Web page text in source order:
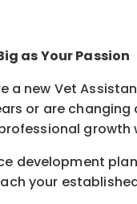
as Your Passion
a new Vet
or are changing
growth
development
your